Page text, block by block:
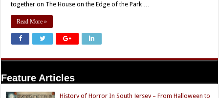
together on The House on the Edge of the Park …
Read More »
Feature Articles
History of Horror In South Jersey – From Halloween to